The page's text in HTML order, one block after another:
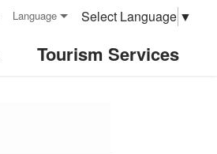
Language Select Language ▼
Tourism Services